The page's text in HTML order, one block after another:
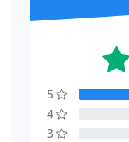
5
4
3